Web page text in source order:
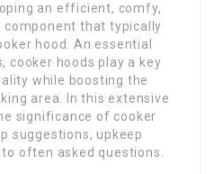
an efficient, comfy,
component that typically
hood. An essential
cooker hoods play a key
while boosting the
area. In this extensive
significance of cooker
suggestions, upkeep
often asked questions.